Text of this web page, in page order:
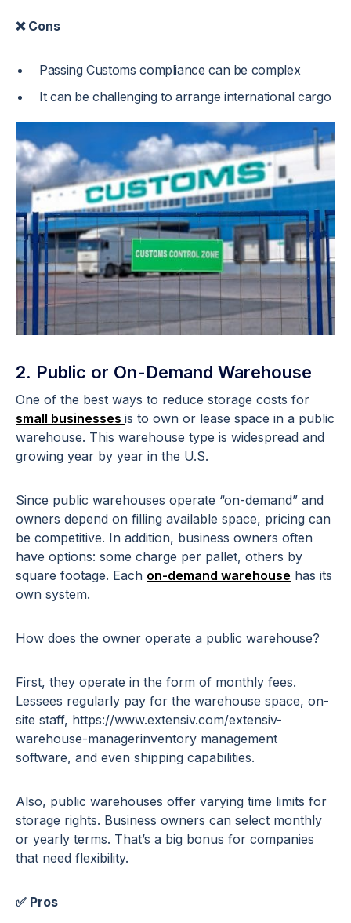
❌ Cons
Passing Customs compliance can be complex
It can be challenging to arrange international cargo
2. Public or On-Demand Warehouse
One of the best ways to reduce storage costs for
small businesses is to own or lease space in a public
warehouse. This warehouse type is widespread and
growing year by year in the U.S.
Since public warehouses operate “on-demand” and
owners depend on filling available space, pricing can
be competitive. In addition, business owners often
have options: some charge per pallet, others by
square footage. Each on-demand warehouse has its
own system.
How does the owner operate a public warehouse?
First, they operate in the form of monthly fees.
Lessees regularly pay for the warehouse space, on-
site staff, https://www.extensiv.com/extensiv-
warehouse-managerinventory management
software, and even shipping capabilities.
Also, public warehouses offer varying time limits for
storage rights. Business owners can select monthly
or yearly terms. That’s a big bonus for companies
that need flexibility.
✅ Pros